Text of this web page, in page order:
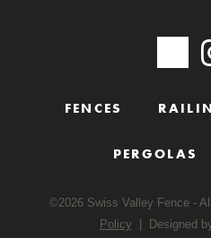
FENCES
PERGOLAS
©2026Swiss Valley Fence -
Policy | Designed